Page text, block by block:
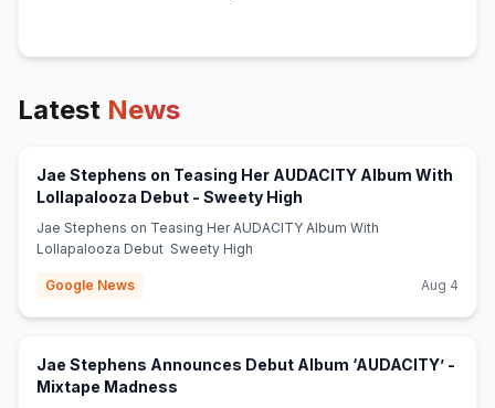
Latest News
Jae Stephens on Teasing Her AUDACITY Album With
Lollapalooza Debut - Sweety High
Jae Stephens on Teasing Her AUDACITY Album With
Lollapalooza Debut Sweety High
Google News Aug 4
Jae Stephens Announces Debut Album ‘AUDACITY’ -
Mixtape Madness